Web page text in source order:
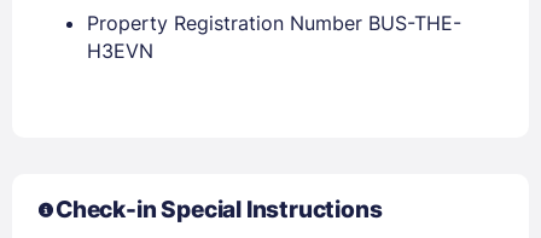
Property Registration Number BUS-THE-
H3EVN
Check-in Special Instructions